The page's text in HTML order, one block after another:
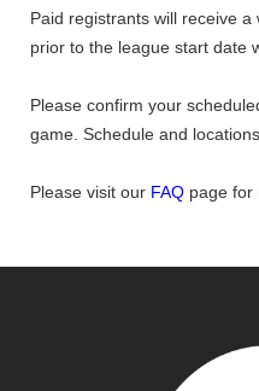
Paid registrants will receive
prior to the league start date
Please confirm your
game. Schedule and
Please visit our FAQ page for